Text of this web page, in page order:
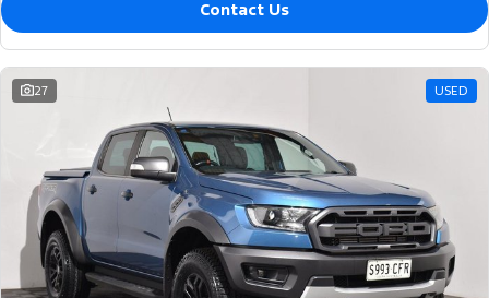
Contact Us
27 USED